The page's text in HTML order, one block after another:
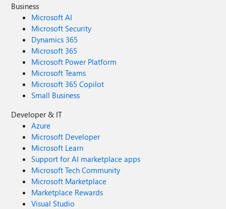
Business
Microsoft AI
Microsoft Security
Dynamics 365
Microsoft 365
Microsoft Power Platform
Microsoft Teams
Microsoft 365 Copilot
Small Business
Developer & IT
Azure
Microsoft Developer
Microsoft Learn
Support for AI marketplace apps
Microsoft Tech Community
Microsoft Marketplace
Marketplace Rewards
Visual Studio